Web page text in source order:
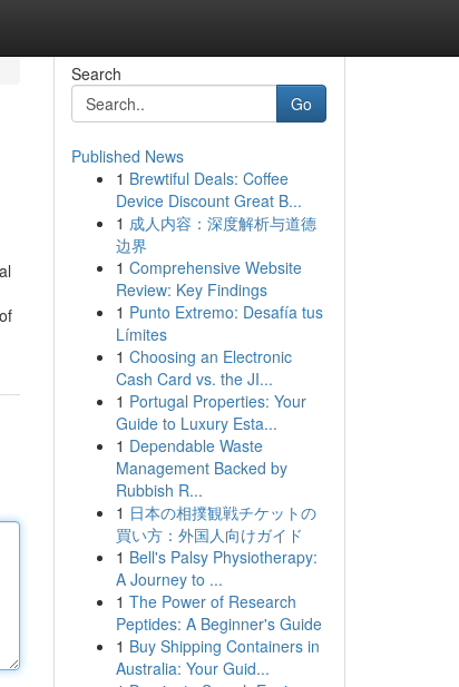
Search
Go
Published News
1 Brewtiful Deals: Coffee
Device Discount Great B...
1 成人内容：深度解析与道德
边界
1 Comprehensive Website
Review: Key Findings
1 Punto Extremo: Desafía tus
Límites
1 Choosing an Electronic
Cash Card vs. the JI...
1 Portugal Properties: Your
Guide to Luxury Esta...
1 Dependable Waste
Management Backed by
Rubbish R...
1 日本の相撲観戦チケットの
買い方：外国人向けガイド
1 Bell's Palsy Physiotherapy:
A Journey to ...
1 The Power of Research
Peptides: A Beginner's Guide
1 Buy Shipping Containers in
Australia: Your Guid...